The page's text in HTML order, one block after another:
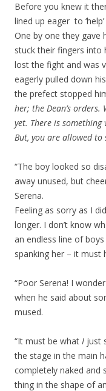
Before you knew it
lined up eager to
One by one they gave
stuck their fingers into
lost the fight and was
eagerly pulled down
the prefect stopped
her; the Dean’s
yet. There is
But, you are allowed to
“The boy looked so
away unused, but
Serena.
Feeling as sorry as I
longer. I don’t know
an endless line of
spanking her – it must
“Poor Serena! I
when he said about
mused.
“It must be what I just
the stage in the main
completely naked and
thing in the shape of